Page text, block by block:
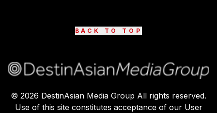
BACK TO TOP
© 2026 DestinAsian Media Group All rights reserved.
Use of this site constitutes acceptance of our User